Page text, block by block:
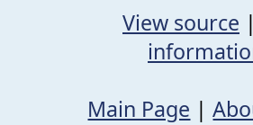
View source
Main Page |